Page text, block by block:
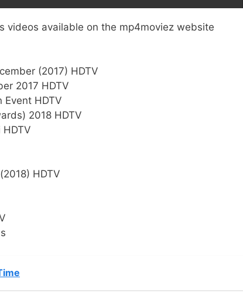
videos available on the mp4moviez website
(2017) HDTV
2017 HDTV
Event HDTV
2018 HDTV
HDTV